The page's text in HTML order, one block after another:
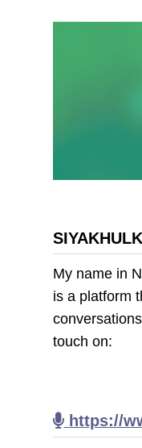
My name in
is a platform
touch on:
https://